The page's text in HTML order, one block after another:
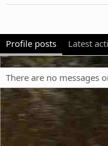
Profile posts Latest
There are no messages